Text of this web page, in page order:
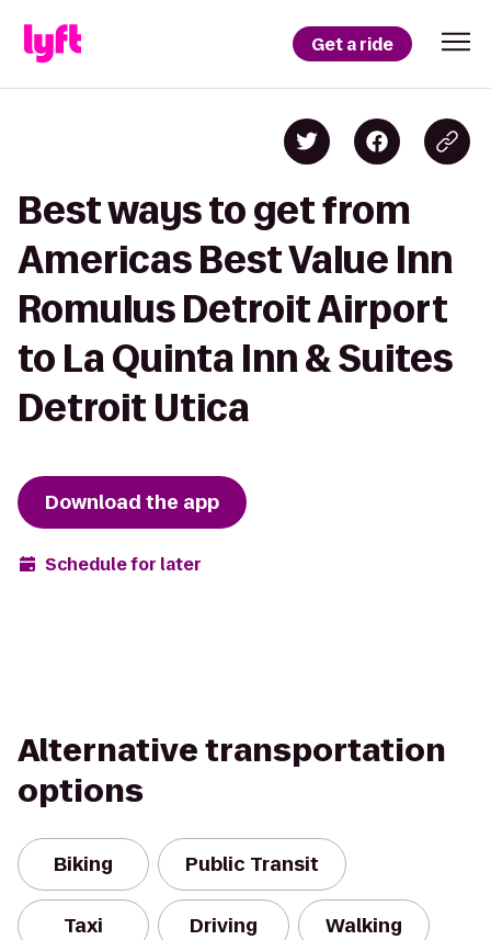
Get a ride
Best ways to get from
Americas Best Value Inn
Romulus Detroit Airport
to La Quinta Inn & Suites
Detroit Utica
Download the app
Schedule for later
Alternative transportation
options
Biking Public Transit
Taxi Driving Walking